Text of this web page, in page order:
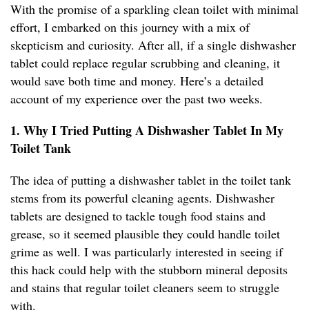
With the promise of a sparkling clean toilet with minimal
effort, I embarked on this journey with a mix of
skepticism and curiosity. After all, if a single dishwasher
tablet could replace regular scrubbing and cleaning, it
would save both time and money. Here’s a detailed
account of my experience over the past two weeks.
1. Why I Tried Putting A Dishwasher Tablet In My
Toilet Tank
The idea of putting a dishwasher tablet in the toilet tank
stems from its powerful cleaning agents. Dishwasher
tablets are designed to tackle tough food stains and
grease, so it seemed plausible they could handle toilet
grime as well. I was particularly interested in seeing if
this hack could help with the stubborn mineral deposits
and stains that regular toilet cleaners seem to struggle
with.